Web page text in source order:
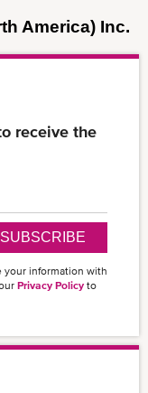
America) Inc.
receive the
SUBSCRIBE
your information with
Privacy Policy to